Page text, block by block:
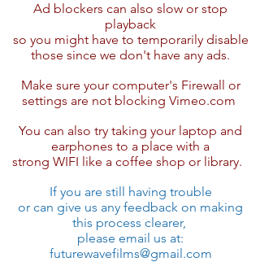
Ad blockers ​can also slow or stop
playback
so you might have to temporarily disable
those since we don't have any ads.
Make sure your computer's Firewall or
settings are not blocking Vimeo.com ​
You can also try taking your laptop and
earphones to a place with a
strong WIFI like a coffee shop or library.​
If you are still having trouble
or can give us any feedback on making
this ​​process clearer,
please email us at:
futurewavefilms@gmail.com